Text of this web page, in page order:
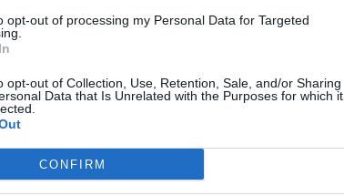
opt-out of processing my Personal Data for Targeted
opt-out of Collection, Use, Retention, Sale, and/or Sharing
Data that Is Unrelated with the Purposes for which it
CONFIRM